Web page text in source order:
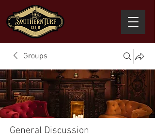
Groups
General Discussion